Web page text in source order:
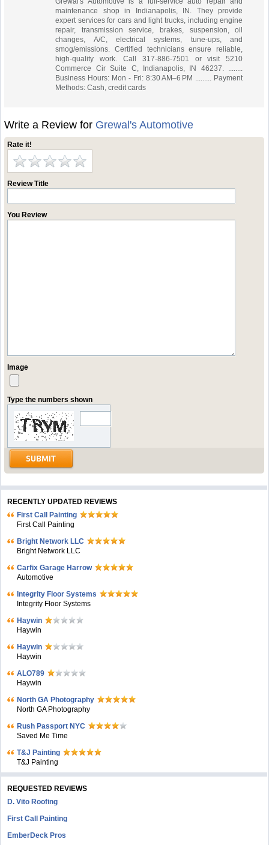
maintenance shop in Indianapolis, IN. They provide
expert services for cars and light trucks, including engine
repair, transmission service, brakes, suspension, oil
changes, A/C, electrical systems, tune-ups, and
smog/emissions. Certified technicians ensure reliable,
high-quality work. Call 317-886-7501 or visit 5210
Commerce Cir Suite C, Indianapolis, IN 46237. ........
Business Hours: Mon - Fri: 8:30 AM–6 PM ......... Payment
Methods: Cash, credit cards
Write a Review for Grewal's Automotive
Rate it!
Review Title
You Review
Image
Type the numbers shown
RECENTLY UPDATED REVIEWS
First Call Painting
First Call Painting
Bright Network LLC
Bright Network LLC
Carfix Garage Harrow
Automotive
Integrity Floor Systems
Integrity Floor Systems
Haywin
Haywin
Haywin
Haywin
ALO789
Haywin
North GA Photography
North GA Photography
Rush Passport NYC
Saved Me Time
T&J Painting
T&J Painting
REQUESTED REVIEWS
D. Vito Roofing
First Call Painting
EmberDeck Pros